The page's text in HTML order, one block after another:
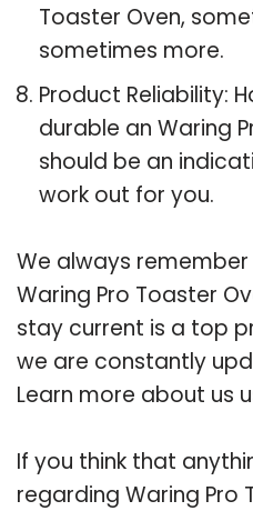
Toaster Oven,
sometimes more.
Product Reliability:
durable an Waring
should be an
work out for you.
We always
Waring Pro Toaster
stay current is a top
we are constantly
Learn more about us
If you think that
regarding Waring Pro